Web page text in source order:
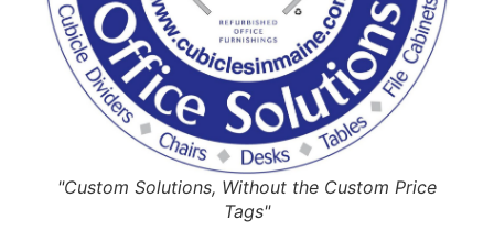
"Custom Solutions, Without the Custom Price
Tags"